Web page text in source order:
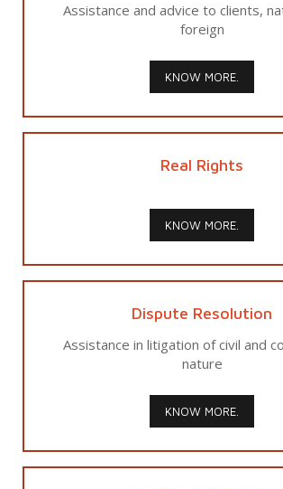
Assistance and advice to clients,
foreign
KNOW MORE.
Real Rights
KNOW MORE.
Dispute Resolution
Assistance in litigation of civil and
nature
KNOW MORE.